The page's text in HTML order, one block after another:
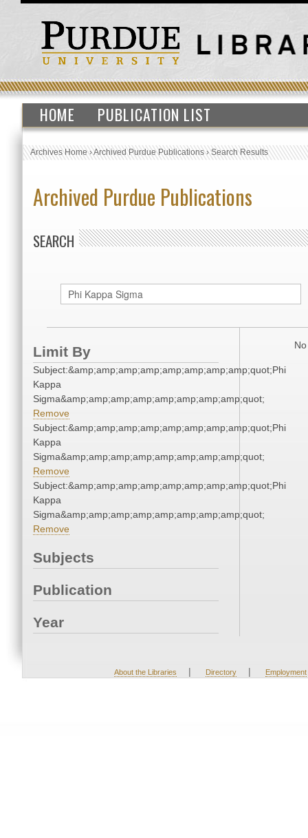
HOME PUBLICATION LIST
Archives Home›Archived Purdue Publications›Search Results
Archived Purdue Publications
SEARCH
Limit By
Subject:&amp;amp;amp;amp;amp;amp;amp;amp;quot;Phi
Kappa
Sigma&amp;amp;amp;amp;amp;amp;amp;amp;quot;
Remove
Subject:&amp;amp;amp;amp;amp;amp;amp;amp;quot;Phi
Kappa
Sigma&amp;amp;amp;amp;amp;amp;amp;amp;quot;
Remove
Subject:&amp;amp;amp;amp;amp;amp;amp;amp;quot;Phi
Kappa
Sigma&amp;amp;amp;amp;amp;amp;amp;amp;quot;
Remove
Subjects
Publication
Year
About the Libraries | Directory | Employment